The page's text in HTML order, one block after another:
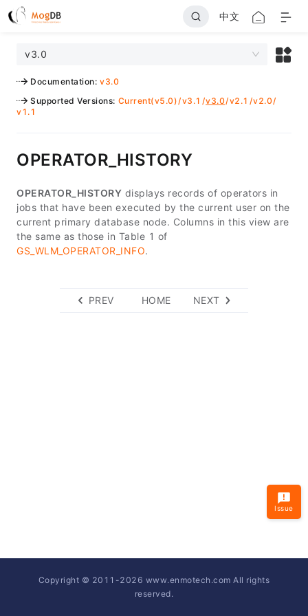
中文
v3.0
Documentation: v3.0
Supported Versions: Current(v5.0)/v3.1 /v3.0/v2.1 /v2.0/
v1.1
OPERATOR_HISTORY
OPERATOR_HISTORY displays records of operators in
jobs that have been executed by the current user on the
current primary database node. Columns in this view are
the same as those in Table 1 of
GS_WLM_OPERATOR_INFO.
PREV HOME NEXT
Issue
Copyright © 2011-2026 www.enmotech.com All rights
reserved.